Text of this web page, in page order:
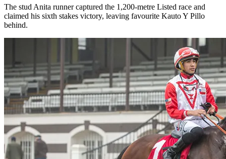
The stud Anita runner captured the 1,200-metre Listed race and
claimed his sixth stakes victory, leaving favourite Kauto Y Pillo
behind.